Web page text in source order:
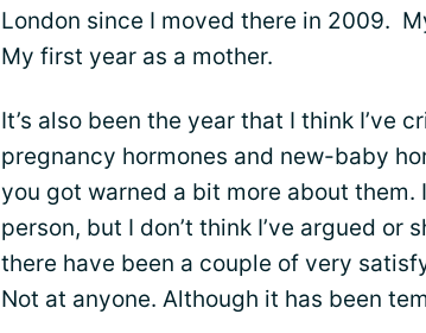
London since I moved there in 2009.
My first year as a mother.
It’s also been the year that I think I’ve
pregnancy hormones and new-baby
you got warned a bit more about them.
person, but I don’t think I’ve argued or
there have been a couple of very
Not at anyone. Although it has been